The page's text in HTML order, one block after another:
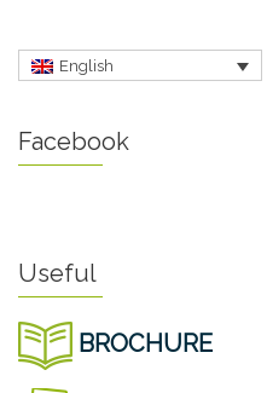
English
Facebook
Useful
BROCHURE